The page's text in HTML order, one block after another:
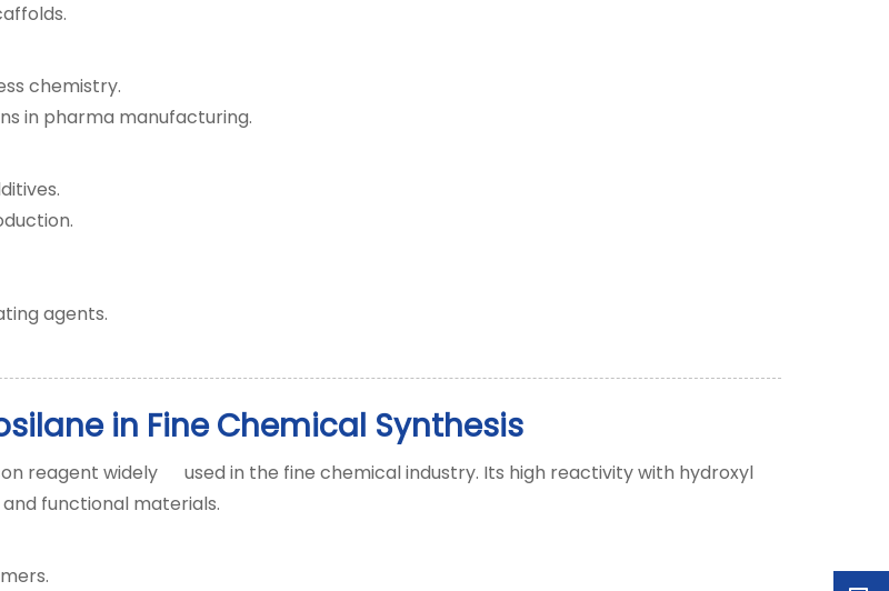
chemistry.
in pharma manufacturing.
agents.
in Fine Chemical Synthesis
reagent widely used in the fine chemical industry. Its high reactivity with hydroxyl
functional materials.